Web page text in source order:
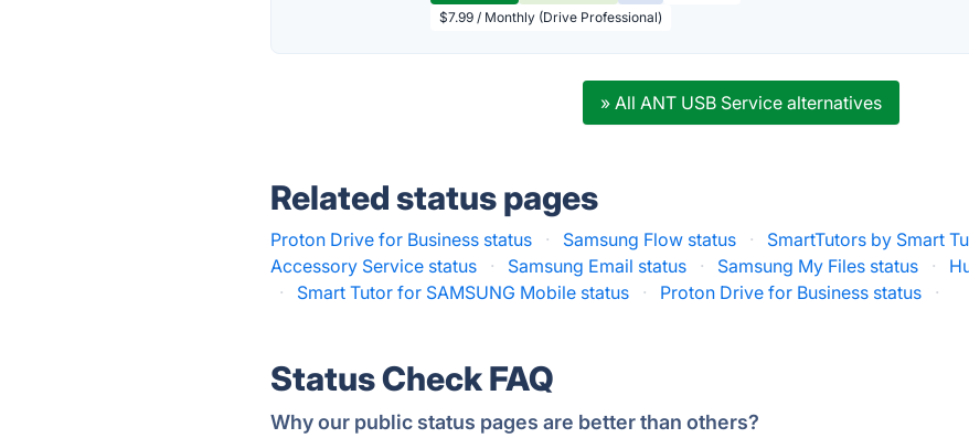
$7.99 / Monthly (Drive Professional)
» All ANT USB Service alternatives
Related status pages
Proton Drive for Business status · Samsung Flow status · SmartTutors by Smart
Accessory Service status
· Samsung Email status · Samsung My Files status ·
·
Smart Tutor for SAMSUNG Mobile status · Proton Drive for Business status ·
Status Check FAQ
Why our public status pages are better than others?